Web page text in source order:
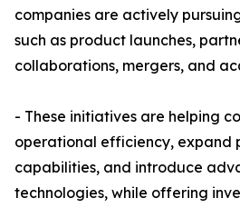
companies are actively
such as product launches,
collaborations, mergers, and
- These initiatives are helping
operational efficiency, expand
capabilities, and introduce
technologies, while offering